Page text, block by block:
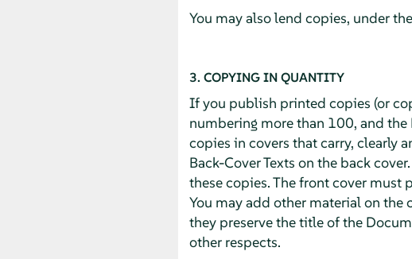
You may also lend copies, under
3. COPYING IN QUANTITY
If you publish printed copies (or
numbering more than 100, and the
copies in covers that carry, clearly
Back-Cover Texts on the back
these copies. The front cover
You may add other material on the
they preserve the title of the
other respects.